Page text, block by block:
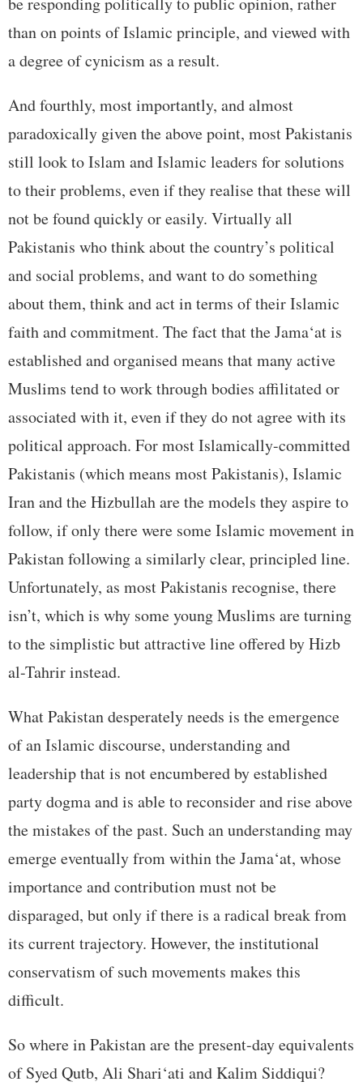
than on points of Islamic principle, and viewed with
a degree of cynicism as a result.
And fourthly, most importantly, and almost
paradoxically given the above point, most Pakistanis
still look to Islam and Islamic leaders for solutions
to their problems, even if they realise that these will
not be found quickly or easily. Virtually all
Pakistanis who think about the country’s political
and social problems, and want to do something
about them, think and act in terms of their Islamic
faith and commitment. The fact that the Jama‘at is
established and organised means that many active
Muslims tend to work through bodies affilitated or
associated with it, even if they do not agree with its
political approach. For most Islamically-committed
Pakistanis (which means most Pakistanis), Islamic
Iran and the Hizbullah are the models they aspire to
follow, if only there were some Islamic movement in
Pakistan following a similarly clear, principled line.
Unfortunately, as most Pakistanis recognise, there
isn’t, which is why some young Muslims are turning
to the simplistic but attractive line offered by Hizb
al-Tahrir instead.
What Pakistan desperately needs is the emergence
of an Islamic discourse, understanding and
leadership that is not encumbered by established
party dogma and is able to reconsider and rise above
the mistakes of the past. Such an understanding may
emerge eventually from within the Jama‘at, whose
importance and contribution must not be
disparaged, but only if there is a radical break from
its current trajectory. However, the institutional
conservatism of such movements makes this
difficult.
So where in Pakistan are the present-day equivalents
of Syed Qutb, Ali Shari‘ati and Kalim Siddiqui?